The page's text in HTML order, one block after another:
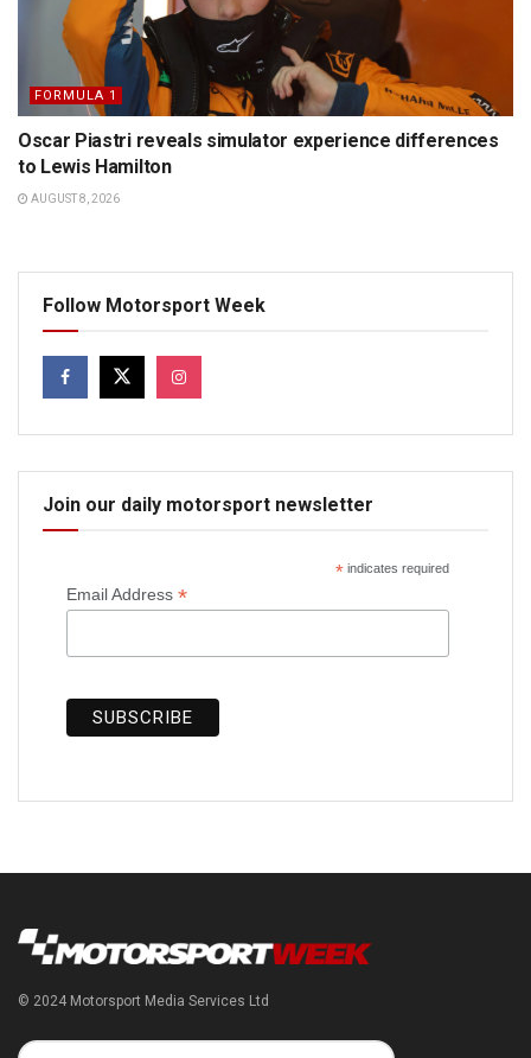
FORMULA 1
Oscar Piastri reveals simulator experience differences
to Lewis Hamilton
AUGUST 8, 2026
Follow Motorsport Week
Join our daily motorsport newsletter
*indicates required
Email Address *
© 2024 Motorsport Media Services Ltd